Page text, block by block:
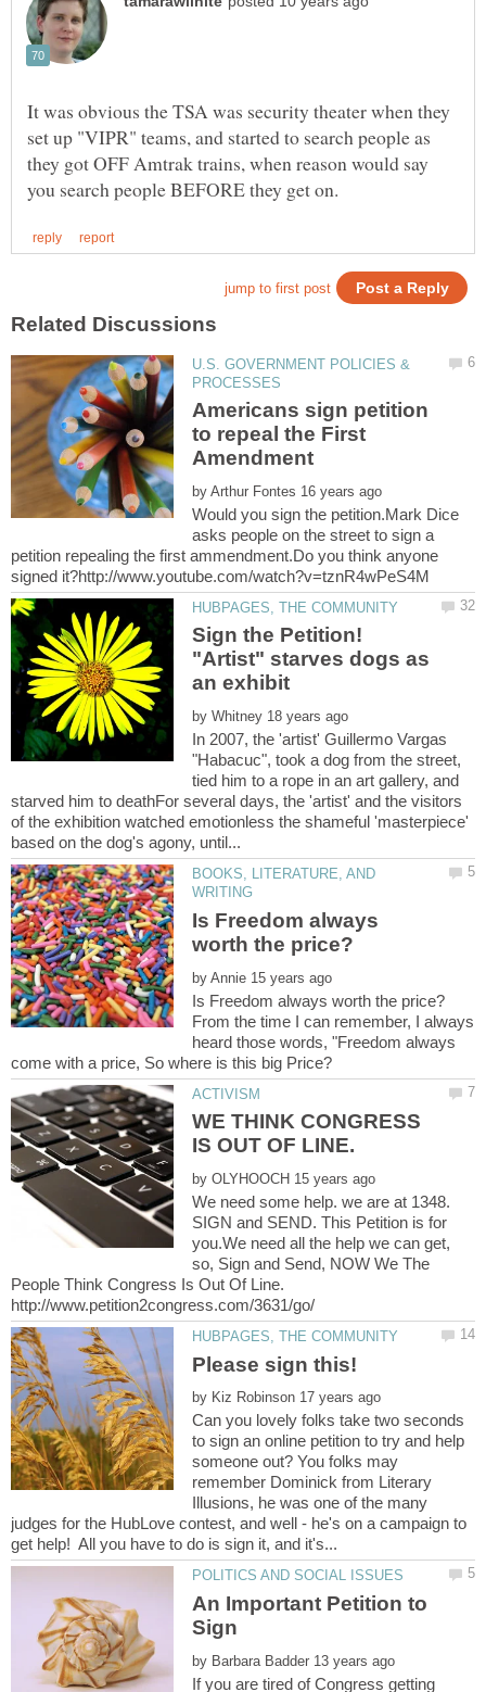
It was obvious the TSA was security theater when they
set up "VIPR" teams, and started to search people as
they got OFF Amtrak trains, when reason would say
U.S. GOVERNMENT POLICIES &
Americans sign petition
to repeal the First
Amendment
by
Would you sign the petition.Mark Dice
asks people on the street to sign a
petition repealing the first ammendment.Do you think anyone
Sign the Petition!
"Artist" starves dogs as
by
In 2007, the 'artist' Guillermo Vargas
"Habacuc", took a dog from the street,
tied him to a rope in an art gallery, and
starved him to deathFor several days, the 'artist' and the visitors
of the exhibition watched emotionless the shameful 'masterpiece'
BOOKS, LITERATURE, AND
Is Freedom always
by
From the time I can remember, I always
heard those words, "Freedom always
WE THINK CONGRESS
by
We need some help. we are at 1348.
SIGN and SEND. This Petition is for
you.We need all the help we can get,
so, Sign and Send, NOW We The
People Think Congress Is Out Of Line.
http://www.petition2congress.com/3631/go/
by
Can you lovely folks take two seconds
to sign an online petition to try and help
someone out? You folks may
remember Dominick from Literary
Illusions, he was one of the many
judges for the HubLove contest, and well - he's on a campaign to
An Important Petition to
by
If you are tired of Congress getting